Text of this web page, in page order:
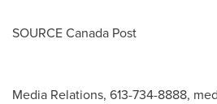
SOURCE Canada Post
Media Relations, 613-734-8888,